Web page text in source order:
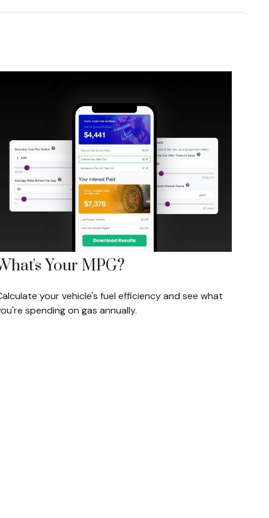
Your MPG?
your vehicle's fuel efficiency and see what
spending on gas annually.